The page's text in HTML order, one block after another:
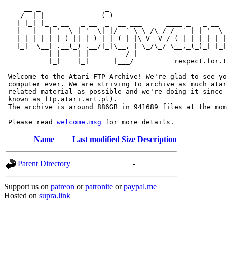
/ _| |              (_)
|  _| __| '_ \ | '_ \| |/ _` \ \ /\ / / _` | | '_ \
| | | |_| |_) || |_) | | (_| |\ V  V / (_| |_| | |
|_|  \__| .__(_) .__/|_|\__, | \_/\_/ \__,_(_)_|
           | |    | |       __/ |
|_|    |_|      |___/
Welcome to the Atari FTP Archive! We're glad to see
computer ever. We are striving to archive as much
related material as possible and we're doing it since
known as ftp.atari.art.pl).
The archive is around 886GB in 941689 files at the
Please read welcome.msg
Name Last modified Size Description
Parent Directory -
Support us on patreon orpatronite orpaypal.me
Hosted on supra.link